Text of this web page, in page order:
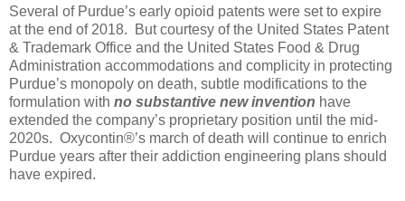
Several of Purdue’s early opioid patents were set to expire
at the end of 2018.
But courtesy of the United States Patent
& Trademark Office and the United States Food & Drug
Administration accommodations and complicity in protecting
Purdue’s monopoly on death, subtle modifications to the
formulation with no substantive new invention have
extended the company’s proprietary position until the mid-
2020s. Oxycontin®’s march of death will continue to enrich
Purdue years after their addiction engineering plans should
have expired.